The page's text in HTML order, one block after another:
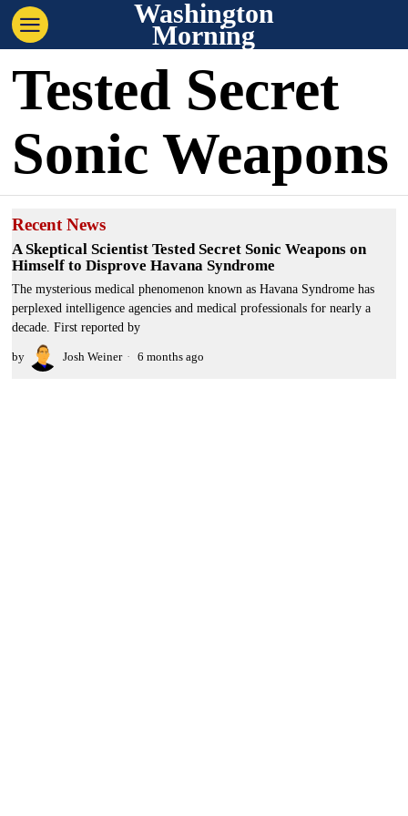
Washington
Morning
Tested Secret
Sonic Weapons
Recent News
A Skeptical Scientist Tested Secret Sonic Weapons on
Himself to Disprove Havana Syndrome
The mysterious medical phenomenon known as Havana Syndrome has
perplexed intelligence agencies and medical professionals for nearly a
decade. First reported by
by Josh Weiner 6 months ago